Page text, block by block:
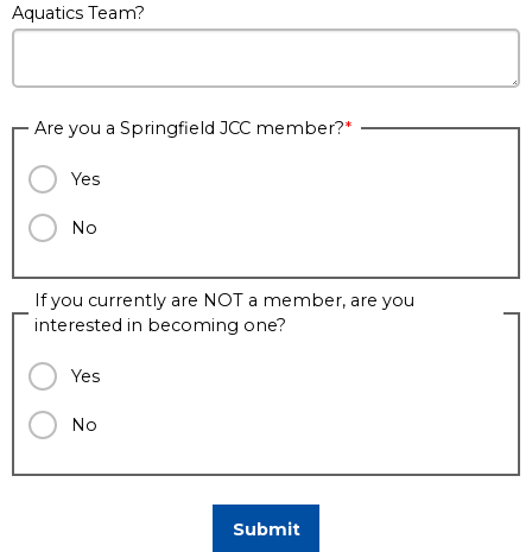
Aquatics Team?
Are you a Springfield JCC member?
Yes
No
If you currently are NOT a member, are you
interested in becoming one?
Yes
No
Submit